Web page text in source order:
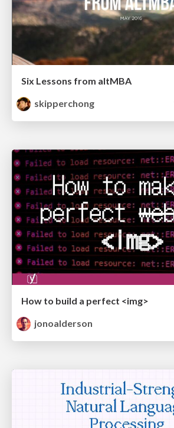
Six Lessons from altMBA
skipperchong
How to build a perfect <img>
jonoalderson